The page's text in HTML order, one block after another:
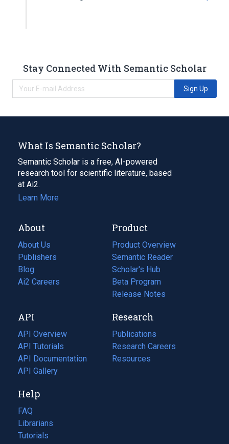
Stay Connected With Semantic Scholar
Sign Up
What Is Semantic Scholar?
Semantic Scholar is a free, AI-powered
research tool for scientific literature, based
at Ai2.
Learn More
About
About Us
Publishers
Blog
(opens
in
tab)
Ai2 Careers
(opens
new
tab)
Product
Product Overview
Semantic Reader
Scholar's Hub
Beta Program
Release Notes
API
API Overview
API Tutorials
API Documentation
(opens
in
new
tab)
API Gallery
Research
Publications
(opens
in
a
Research Careers
(opens
in
Resources
(opens
Help
FAQ
Librarians
Tutorials